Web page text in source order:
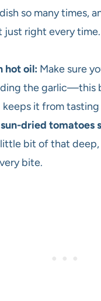
so many times,
just right every time.
hot oil: Make sure
the garlic—this
keeps it from tasting
dried tomatoes
bit of that
bite.